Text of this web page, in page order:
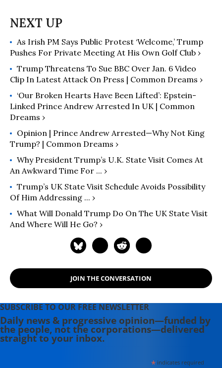
As Irish PM Says Public Protest ‘Welcome,’ Trump
Pushes For Private Meeting At His Own Golf Club ›
Trump Threatens To Sue BBC Over Jan. 6 Video
Clip In Latest Attack On Press | Common Dreams ›
‘Our Broken Hearts Have Been Lifted’: Epstein-
Linked Prince Andrew Arrested In UK | Common
Dreams ›
Opinion | Prince Andrew Arrested—Why Not King
Trump? | Common Dreams ›
Why President Trump’s U.K. State Visit Comes At
An Awkward Time For ... ›
Trump’s UK State Visit Schedule Avoids Possibility
Of Him Addressing ... ›
What Will Donald Trump Do On The UK State Visit
And Where Will He Go? ›
JOIN THE CONVERSATION
SUBSCRIBE TO OUR FREE NEWSLETTER
Daily news & progressive opinion—funded by
the people, not the corporations—delivered
straight to your inbox.
*indicates required